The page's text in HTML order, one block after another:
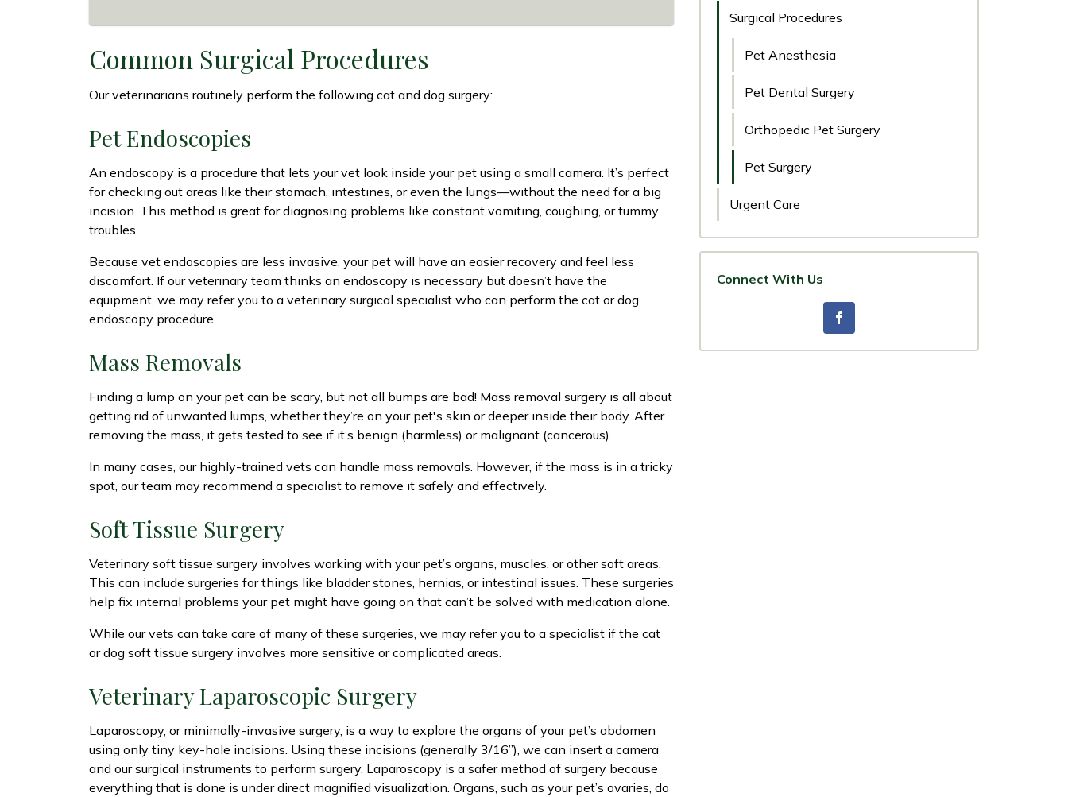
Common Surgical Procedures
Our veterinarians routinely perform the following cat and dog surgery:
Pet Endoscopies
An endoscopy is a procedure that lets your vet look inside your pet using a small camera. It’s perfect
for checking out areas like their stomach, intestines, or even the lungs—without the need for a big
incision. This method is great for diagnosing problems like constant vomiting, coughing, or tummy
troubles.
Because vet endoscopies are less invasive, your pet will have an easier recovery and feel less
discomfort. If our veterinary team thinks an endoscopy is necessary but doesn’t have the
equipment, we may refer you to a veterinary surgical specialist who can perform the cat or dog
endoscopy procedure.
Mass Removals
Finding a lump on your pet can be scary, but not all bumps are bad! Mass removal surgery is all about
getting rid of unwanted lumps, whether they’re on your pet's skin or deeper inside their body. After
removing the mass, it gets tested to see if it’s benign (harmless) or malignant (cancerous).
In many cases, our highly-trained vets can handle mass removals. However, if the mass is in a tricky
spot, our team may recommend a specialist to remove it safely and effectively.
Soft Tissue Surgery
Veterinary soft tissue surgery involves working with your pet’s organs, muscles, or other soft areas.
This can include surgeries for things like bladder stones, hernias, or intestinal issues. These surgeries
help fix internal problems your pet might have going on that can’t be solved with medication alone.
While our vets can take care of many of these surgeries, we may refer you to a specialist if the cat
or dog soft tissue surgery involves more sensitive or complicated areas.
Veterinary Laparoscopic Surgery
Laparoscopy, or minimally-invasive surgery, is a way to explore the organs of your pet’s abdomen
using only tiny key-hole incisions. Using these incisions (generally 3/16”), we can insert a camera
and our surgical instruments to perform surgery. Laparoscopy is a safer method of surgery because
everything that is done is under direct magnified visualization. Organs, such as your pet’s ovaries, do
Surgical Procedures
Pet Anesthesia
Pet Dental Surgery
Orthopedic Pet Surgery
Pet Surgery
Urgent Care
Connect With Us